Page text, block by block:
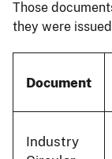
Those
they were
Document
Industry